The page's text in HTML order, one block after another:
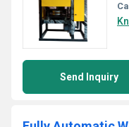
Send Inquiry